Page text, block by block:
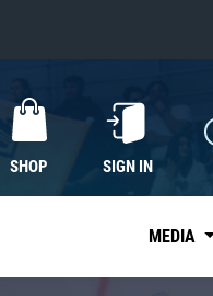
SHOP SIGN IN
MEDIA